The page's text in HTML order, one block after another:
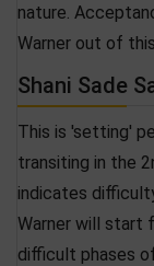
nature.
Warner out of
Shani Sade
This is 'setting'
transiting in the
indicates
Warner will start
difficult phases